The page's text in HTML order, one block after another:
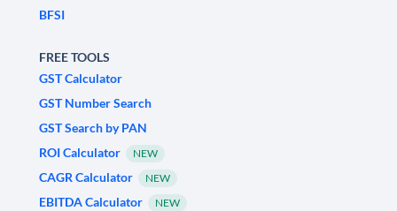
BFSI
FREE TOOLS
GST Calculator
GST Number Search
GST Search by PAN
ROI Calculator
NEW
CAGR Calculator NEW
EBITDA Calculator NEW